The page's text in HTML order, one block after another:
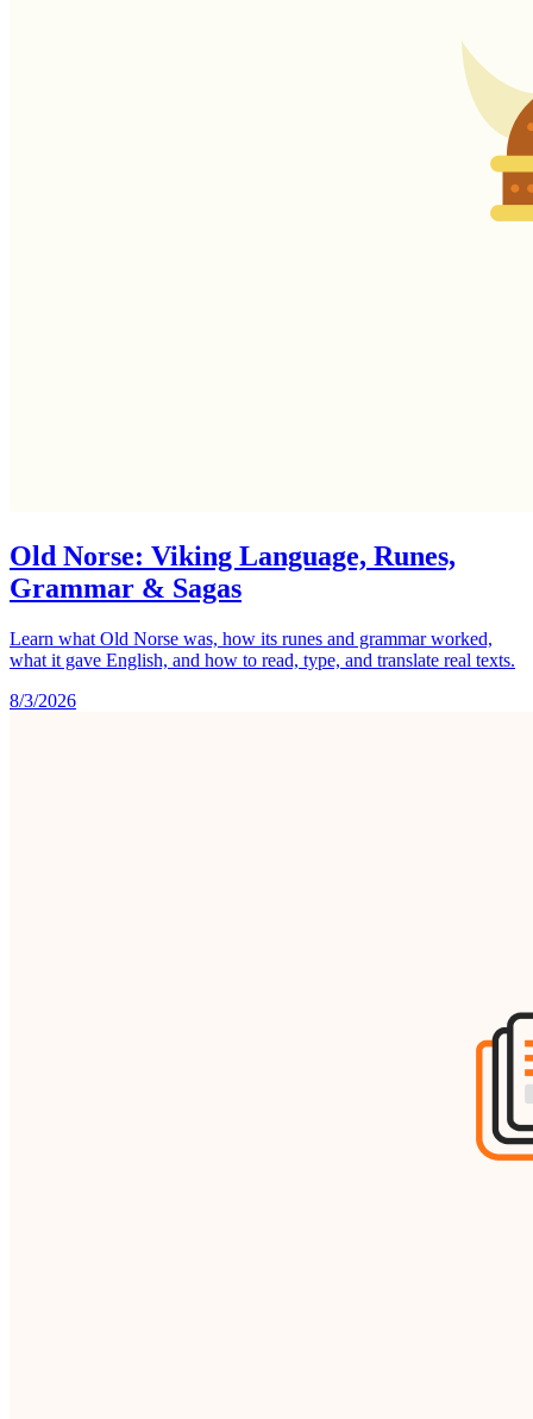
Old Norse: Viking Language, Runes,
Grammar & Sagas
Learn what Old Norse was, how its runes and grammar worked,
what it gave English, and how to read, type, and translate real texts.
8/3/2026